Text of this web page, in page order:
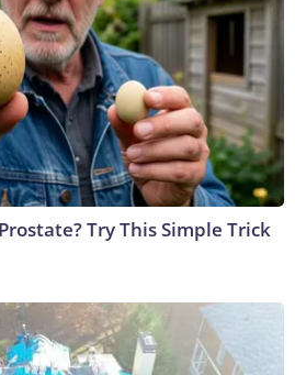
Try This Simple Trick